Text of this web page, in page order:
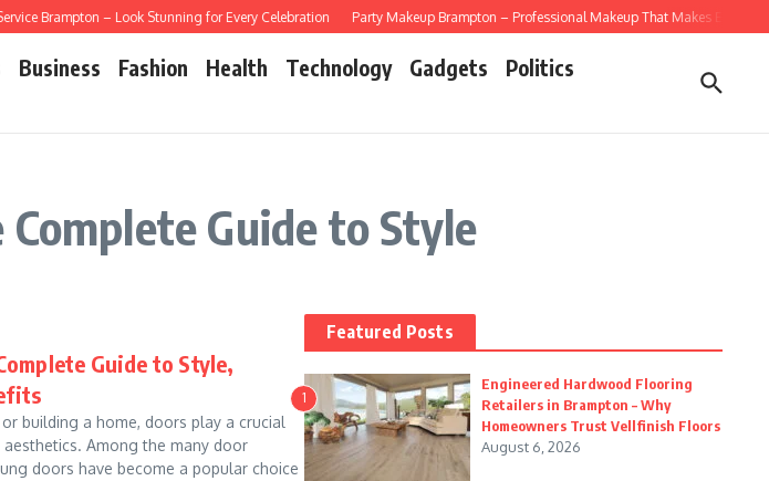
Brampton – Look Stunning for Every Celebration Party Makeup Brampton – Professional Makeup That Makes Every
Business Fashion Health Technology Gadgets
Politics
Guide to Style
Guide to Style,
building a home, doors play a crucial
Among the many door
doors have become a popular choice
Featured Posts
1
Engineered Hardwood Flooring
Retailers in Brampton – Why
Homeowners Trust Vellfinish Floors
August 6, 2026